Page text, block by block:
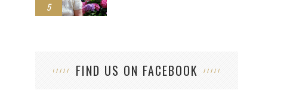
5
FIND US ON FACEBOOK